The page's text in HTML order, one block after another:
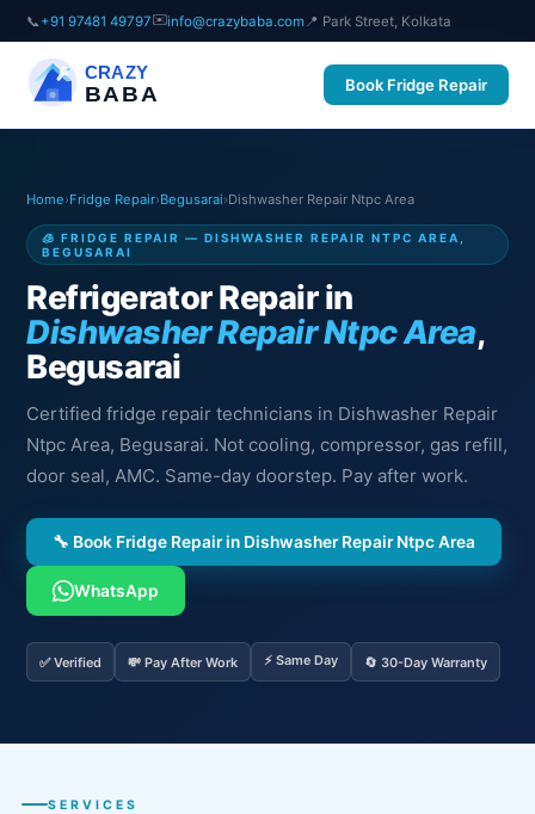
📞 +91 97481 49797✉️info@crazybaba.com 📍 Park Street, Kolkata
CRAZY
BABA Book Fridge Repair
Home›Fridge Repair›Begusarai›Dishwasher Repair Ntpc Area
🧊 FRIDGE REPAIR — DISHWASHER REPAIR NTPC AREA,
BEGUSARAI
Refrigerator Repair in
Dishwasher Repair Ntpc Area,
Begusarai
Certified fridge repair technicians in Dishwasher Repair
Ntpc Area, Begusarai. Not cooling, compressor, gas refill,
door seal, AMC. Same-day doorstep. Pay after work.
🔧 Book Fridge Repair in Dishwasher Repair Ntpc Area
WhatsApp
✅ Verified 💸 Pay After Work ⚡ Same Day 🔄 30-Day Warranty
SERVICES